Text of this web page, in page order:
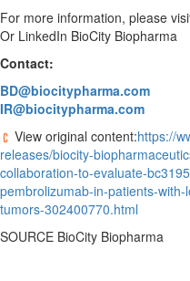
For more information, please
Or LinkedIn BioCity Biopharma
Contact:
BD@biocitypharma.com
IR@biocitypharma.com
View original content:https://
releases/biocity-
collaboration-to-evaluate-
pembrolizumab-in-patients-
tumors-302400770.html
SOURCE BioCity Biopharma